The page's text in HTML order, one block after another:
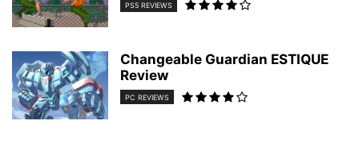
PS5 REVIEWS
Changeable Guardian ESTIQUE
Review
PC REVIEWS